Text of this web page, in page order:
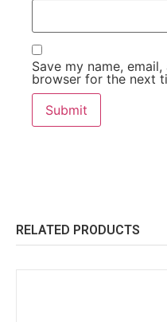
Save my name,
browser for the next
RELATED PRODUCTS